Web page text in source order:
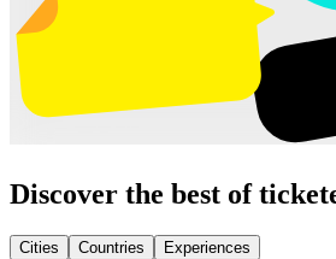
Discover the best of
Cities Countries Experiences